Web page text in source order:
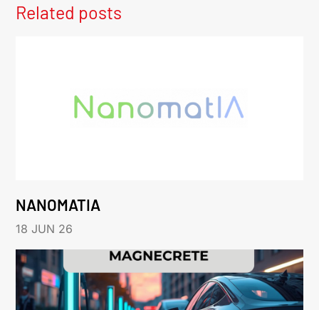
Related posts
NANOMATIA
18 JUN 26